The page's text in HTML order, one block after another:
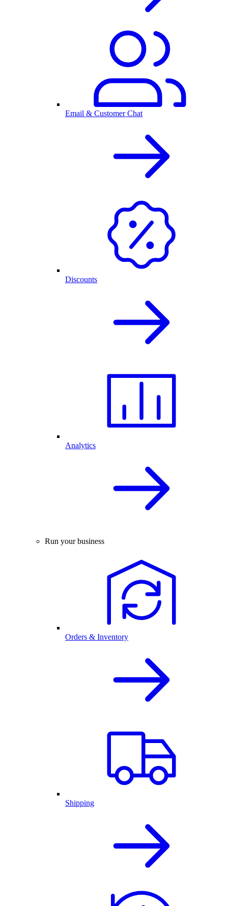
Email & Customer Chat
Discounts
Analytics
Run your business
Orders & Inventory
Shipping